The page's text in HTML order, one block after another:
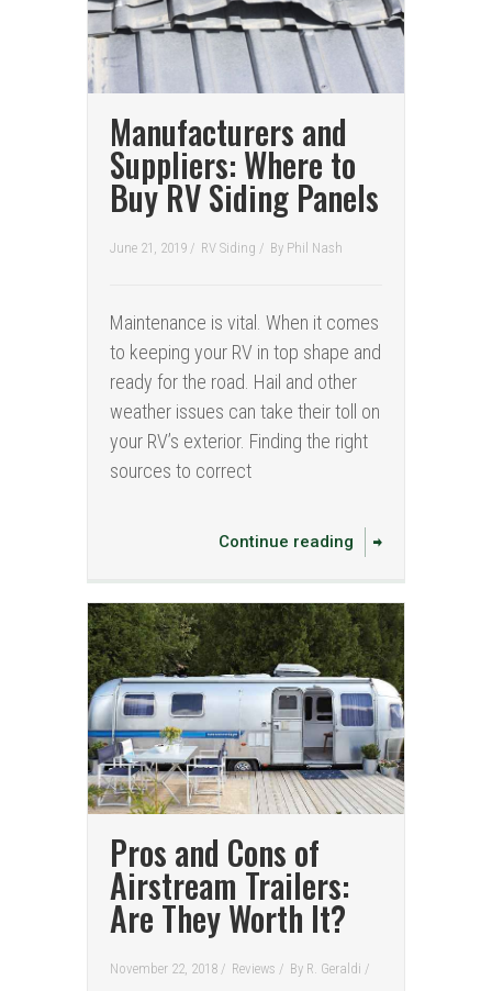
Manufacturers and
Suppliers: Where to
Buy RV Siding Panels
June 21, 2019 / RV Siding / By Phil Nash
Maintenance is vital. When it comes
to keeping your RV in top shape and
ready for the road. Hail and other
weather issues can take their toll on
your RV’s exterior. Finding the right
sources to correct
Continue reading
Pros and Cons of
Airstream Trailers:
Are They Worth It?
November 22, 2018 / Reviews / By R. Geraldi /